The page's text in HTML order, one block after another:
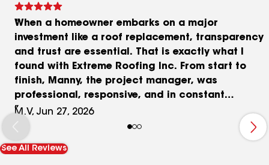
When a homeowner embarks on a major
investment like a roof replacement, transparency
and trust are essential. That is exactly what I
found with Extreme Roofing Inc. From start to
finish, Manny, the project manager, was
professional, responsive, and in constant
communication throughout the entire process.
The team was respectful not only of my property
but also of my neighbors, which I truly
appreciated. The final result exceeded our
M.V, Jun 27, 2026
See All Reviews